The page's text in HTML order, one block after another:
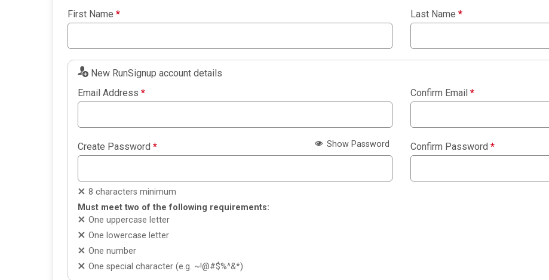
First Name * Last Name *
New RunSignup account details
Email Address * Confirm Email *
Create Password * Show Password
8 characters minimum
Must meet two of the following requirements:
One uppercase letter
One lowercase letter
One number
One special character (e.g. ~!@#$%^&*)
Confirm Password *